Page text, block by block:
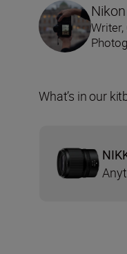
What’s in our